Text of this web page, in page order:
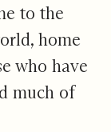
to the
home
who have
much of